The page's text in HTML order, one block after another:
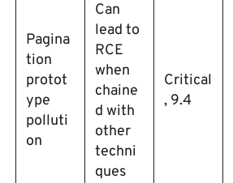
Pagina
tion
protot
ype
polluti
on
Can
lead to
RCE
when
chaine
d with
other
techni
ques
Critical
, 9.4